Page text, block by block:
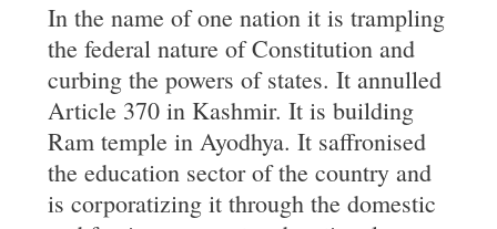
In the name of one nation it is trampling
the federal nature of Constitution and
curbing the powers of states. It annulled
Article 370 in Kashmir. It is building
Ram temple in Ayodhya. It saffronised
the education sector of the country and
is corporatizing it through the domestic